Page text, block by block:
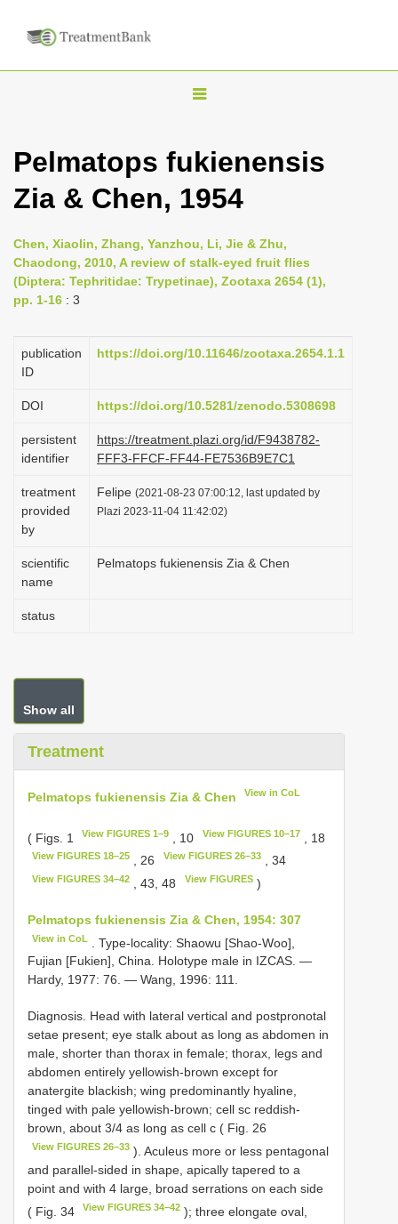
T
g
n
a
g
o
n
Pelmatops fukienensis
Zia & Chen, 1954
Chen, Xiaolin, Zhang, Yanzhou, Li, Jie & Zhu,
Chaodong, 2010, A review of stalk-eyed fruit flies
(Diptera: Tephritidae: Trypetinae), Zootaxa 2654 (1),
pp. 1-16 : 3
publication
ID
https://doi.org/10.11646/zootaxa.2654.1.1
DOI https://doi.org/10.5281/zenodo.5308698
persistent
identifier
https://treatment.plazi.org/id/F9438782-
FFF3-FFCF-FF44-FE7536B9E7C1
treatment
provided
by
Felipe (2021-08-23 07:00:12, last updated by
Plazi 2023-11-04 11:42:02)
scientific
name
Pelmatops fukienensis Zia & Chen
status
Show all
Treatment
Pelmatops fukienensis Zia & Chen View in CoL
( Figs. 1 View FIGURES 1–9 , 10 View FIGURES 10–17 , 18
View FIGURES 18–25 , 26 View FIGURES 26–33, 34
View FIGURES 34–42 , 43, 48 View FIGURES)
Pelmatops fukienensis Zia & Chen, 1954: 307
View in CoL
. Type-locality: Shaowu [Shao-Woo],
Fujian [Fukien], China. Holotype male in IZCAS. —
Hardy, 1977: 76. — Wang, 1996: 111.
Diagnosis. Head with lateral vertical and postpronotal
setae present; eye stalk about as long as abdomen in
male, shorter than thorax in female; thorax, legs and
abdomen entirely yellowish-brown except for
anatergite blackish; wing predominantly hyaline,
tinged with pale yellowish-brown; cell sc reddish-
brown, about 3/4 as long as cell c ( Fig. 26
View FIGURES 26–33 ). Aculeus more or less pentagonal
and parallel-sided in shape, apically tapered to a
point and with 4 large, broad serrations on each side
( Fig. 34
View FIGURES 34–42 ); three elongate oval,